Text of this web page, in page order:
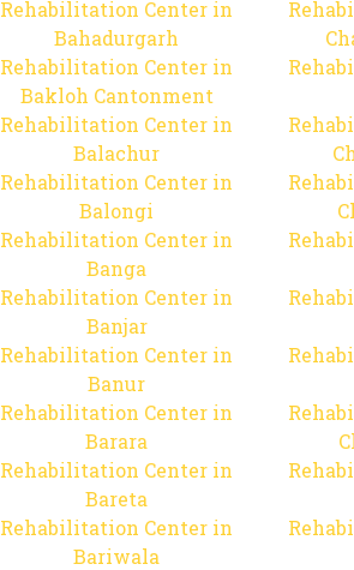
Rehabilitation Center in
Bahadurgarh
Rehabilitation Center in
Bakloh Cantonment
Rehabilitation Center in
Balachur
Rehabilitation Center in
Balongi
Rehabilitation Center in
Banga
Rehabilitation Center in
Banjar
Rehabilitation Center in
Banur
Rehabilitation Center in
Barara
Rehabilitation Center in
Bareta
Rehabilitation Center in
Bariwala